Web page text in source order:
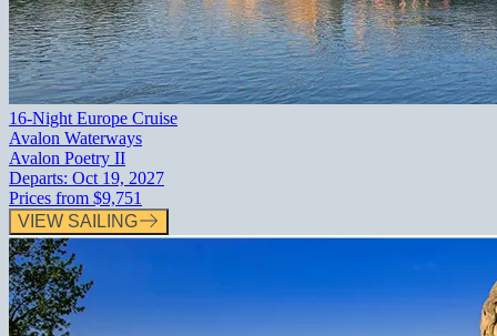
16-Night Europe Cruise
Avalon Waterways
Avalon Poetry II
Departs: Oct 19, 2027
Prices from $9,751
VIEW SAILING